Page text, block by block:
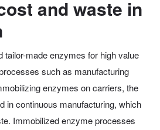
and waste in
tailor-made enzymes for high value
such as manufacturing
enzymes on carriers, the
in continuous manufacturing, which
Immobilized enzyme processes